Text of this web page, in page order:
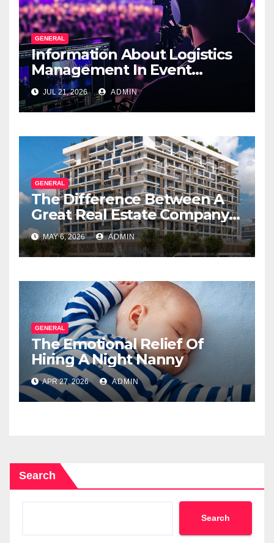
GENERAL
Information About Logistics
Management In Event
Production
JUL 21, 2026 ADMIN
GENERAL
The Difference Between A
Great Real Estate Company
And A Very Good
Salesperson
MAY 6, 2026 ADMIN
GENERAL
The Emotional Relief Of
Hiring A Night Nanny
APR 27, 2026 ADMIN
Search
Search